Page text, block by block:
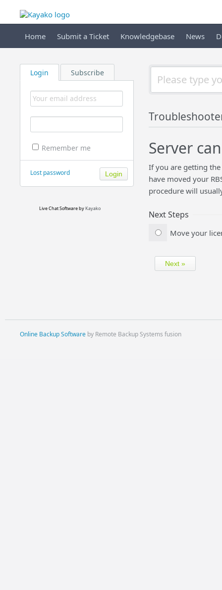
Home Submit a Ticket Knowledgebase News
Login Subscribe
Remember me
Lost password
Live Chat Softwareby Kayako
Server
If you are getting
have moved your
procedure will
Next Steps
Move your
Online Backup Softwareby Remote Backup Systems fusion